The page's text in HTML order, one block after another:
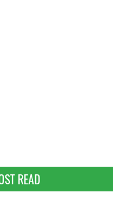
READ